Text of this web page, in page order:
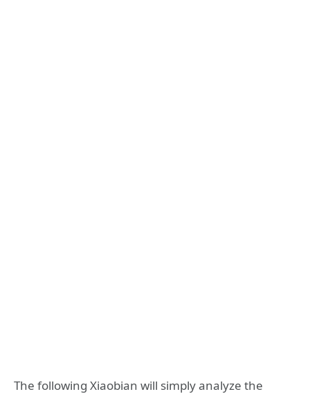
The following Xiaobian will simply analyze the